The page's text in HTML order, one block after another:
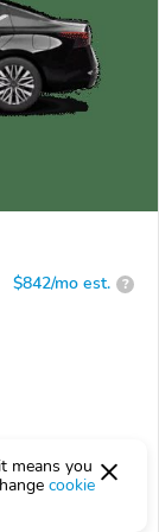
$842/mo est. ?
means you
cookie